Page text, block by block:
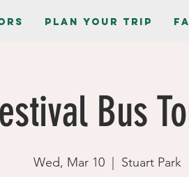
Plan Your Trip
Bus
Wed, Mar 10 Stuart Park